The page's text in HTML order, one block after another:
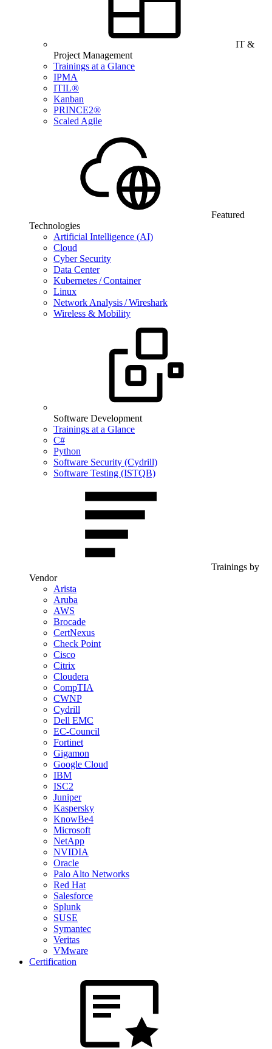
IT &
Project Management
Trainings at a Glance
IPMA
ITIL®
Kanban
PRINCE2®
Scaled Agile
Featured
Technologies
Artificial Intelligence (AI)
Cloud
Cyber Security
Data Center
Kubernetes / Container
Linux
Network Analysis / Wireshark
Wireless & Mobility
Software Development
Trainings at a Glance
C#
Python
Software Security (Cydrill)
Software Testing (ISTQB)
Trainings by
Vendor
Arista
Aruba
AWS
Brocade
CertNexus
Check Point
Cisco
Citrix
Cloudera
CompTIA
CWNP
Cydrill
Dell EMC
EC-Council
Fortinet
Gigamon
Google Cloud
IBM
ISC2
Juniper
Kaspersky
KnowBe4
Microsoft
NetApp
NVIDIA
Oracle
Palo Alto Networks
Red Hat
Salesforce
Splunk
SUSE
Symantec
Veritas
VMware
Certification